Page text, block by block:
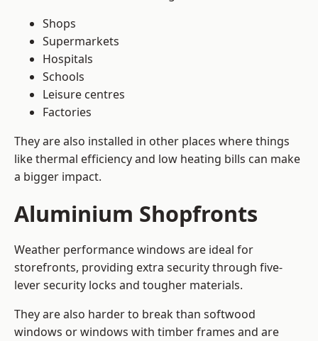
Shops
Supermarkets
Hospitals
Schools
Leisure centres
Factories
They are also installed in other places where things
like thermal efficiency and low heating bills can make
a bigger impact.
Aluminium Shopfronts
Weather performance windows are ideal for
storefronts, providing extra security through five-
lever security locks and tougher materials.
They are also harder to break than softwood
windows or windows with timber frames and are